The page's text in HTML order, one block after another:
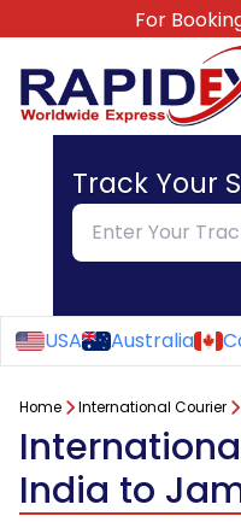
For
Track Your
USA Australia
Home International Courier
India to